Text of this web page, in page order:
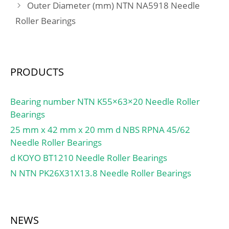
min.:61 mm; db –
max.:65.2 mm; Da –
max.:0.6 mm; Basic
C:39.7 kN; Basic static
load rating – C0:32.5 kN;
Fatigue load limit – Pu:1.4
kN; Limiting speed for
grease lubrication:15000
r/min; Ball – Dw:11.112
mm; Ball – z:18;
– GB:300 N; Preload class
Outer Diameter (mm) NTN NA5918 Needle
Roller Bearings
PRODUCTS
Bearing number NTN K55×63×20 Needle Roller
Bearings
25 mm x 42 mm x 20 mm d NBS RPNA 45/62
Needle Roller Bearings
d KOYO BT1210 Needle Roller Bearings
N NTN PK26X31X13.8 Needle Roller Bearings
NEWS